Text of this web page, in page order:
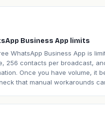
Business App limits
WhatsApp Business App is
256 contacts per broadcast,
Once you have volume, it
that manual workarounds